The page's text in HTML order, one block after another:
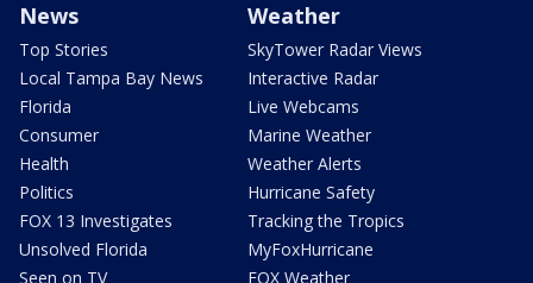
News
Top Stories
Local Tampa Bay News
Florida
Consumer
Health
Politics
FOX 13 Investigates
Unsolved Florida
Seen on TV
Weather
SkyTower Radar Views
Interactive Radar
Live Webcams
Marine Weather
Weather Alerts
Hurricane Safety
Tracking the Tropics
MyFoxHurricane
FOX Weather